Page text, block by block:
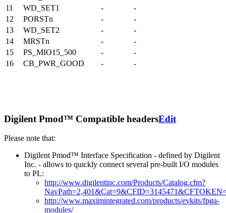
11
WD_SET1 -
-
12
PORSTn -
-
13
WD_SET2 -
-
14
MRSTn -
-
15
PS_MIO15_500 -
-
16
CB_PWR_GOOD - -
Digilent Pmod™ Compatible headersEdit
Please note that:
Digilent Pmod™ Interface Specification - defined by Digilent
Inc. - allows to quickly connect several pre-built I/O modules
to PL:
http://www.digilentinc.com/Products/Catalog.cfm?
http://www.maximintegrated.com/products/evkits/fpga-
modules/